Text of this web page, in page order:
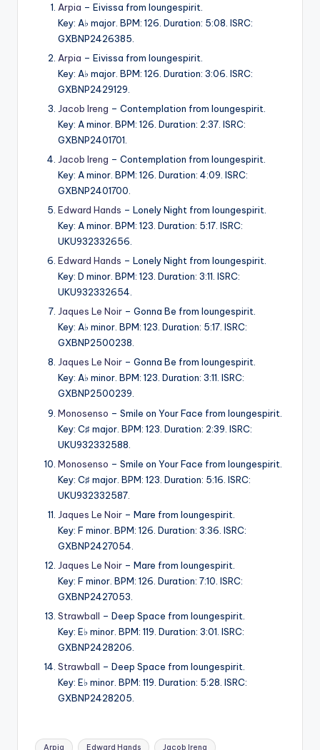
Arpia – Eivissa from loungespirit.
Key: A♭ major. BPM: 126. Duration: 5:08. ISRC:
GXBNP2426385.
Arpia – Eivissa from loungespirit.
Key: A♭ major. BPM: 126. Duration: 3:06. ISRC:
GXBNP2429129.
Jacob Ireng – Contemplation from loungespirit.
Key: A minor. BPM: 126. Duration: 2:37. ISRC:
GXBNP2401701.
Jacob Ireng – Contemplation from loungespirit.
Key: A minor. BPM: 126. Duration: 4:09. ISRC:
GXBNP2401700.
Edward Hands – Lonely Night from loungespirit.
Key: A minor. BPM: 123. Duration: 5:17. ISRC:
UKU932332656.
Edward Hands – Lonely Night from loungespirit.
Key: D minor. BPM: 123. Duration: 3:11. ISRC:
UKU932332654.
Jaques Le Noir – Gonna Be from loungespirit.
Key: A♭ minor. BPM: 123. Duration: 5:17. ISRC:
GXBNP2500238.
Jaques Le Noir – Gonna Be from loungespirit.
Key: A♭ minor. BPM: 123. Duration: 3:11. ISRC:
GXBNP2500239.
Monosenso – Smile on Your Face from loungespirit.
Key: C♯ major. BPM: 123. Duration: 2:39. ISRC:
UKU932332588.
Monosenso – Smile on Your Face from loungespirit.
Key: C♯ major. BPM: 123. Duration: 5:16. ISRC:
UKU932332587.
Jaques Le Noir – Mare from loungespirit.
Key: F minor. BPM: 126. Duration: 3:36. ISRC:
GXBNP2427054.
Jaques Le Noir – Mare from loungespirit.
Key: F minor. BPM: 126. Duration: 7:10. ISRC:
GXBNP2427053.
Strawball – Deep Space from loungespirit.
Key: E♭ minor. BPM: 119. Duration: 3:01. ISRC:
GXBNP2428206.
Strawball – Deep Space from loungespirit.
Key: E♭ minor. BPM: 119. Duration: 5:28. ISRC:
GXBNP2428205.
Tags:
Arpia Edward Hands Jacob Ireng